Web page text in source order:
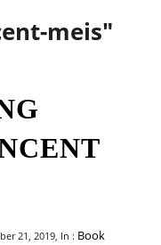
meis"
21, 2019, In : Book